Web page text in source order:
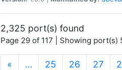
2,325 port(s) found
Page 29 of 117 | Showing port(s)
« … 25 26 27